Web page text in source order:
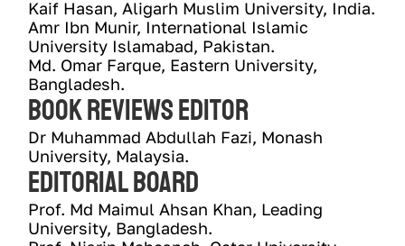
Book reviews editor
Amr Ibn Munir, International Islamic
University Islamabad, Pakistan.
Md. Omar Farque, Eastern University,
Bangladesh.
Dr Muhammad Abdullah Fazi, Monash
University, Malaysia.
Editorial Board
Prof. Md Maimul Ahsan Khan, Leading
University, Bangladesh.